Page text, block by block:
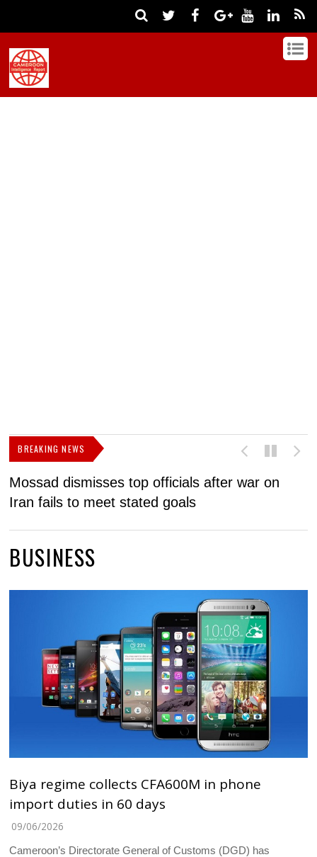
BREAKING NEWS
Mossad dismisses top officials after war on
Iran fails to meet stated goals
BUSINESS
Biya regime collects CFA600M in phone
import duties in 60 days
09/06/2026
Cameroon’s Directorate General of Customs (DGD) has